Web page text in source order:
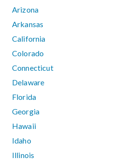
Arizona
Arkansas
California
Colorado
Connecticut
Delaware
Florida
Georgia
Hawaii
Idaho
Illinois